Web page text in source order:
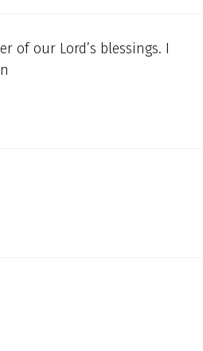
of our Lord’s blessings. I